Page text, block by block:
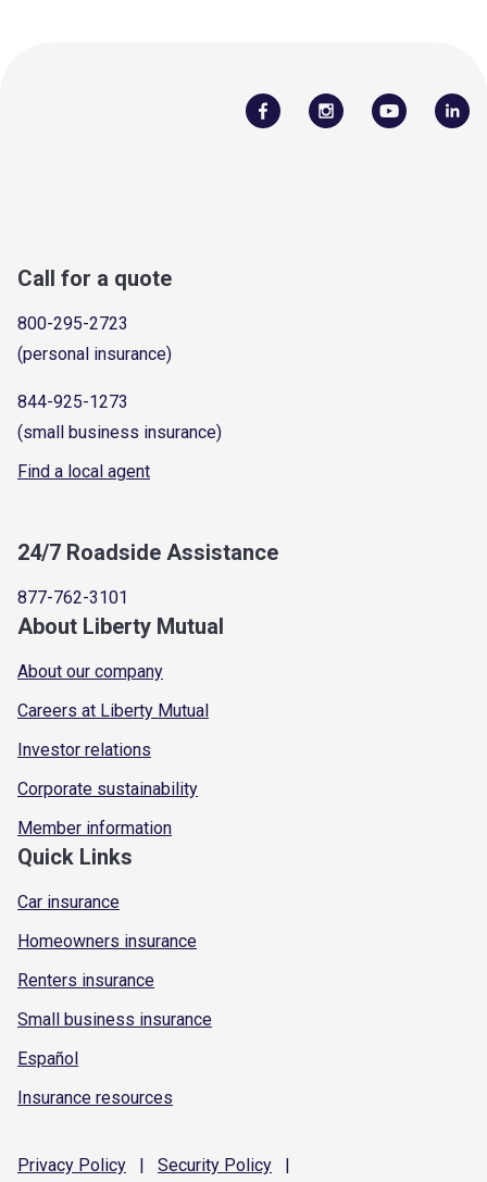
Call for a quote
800-295-2723
(personal insurance)
844-925-1273
(small business insurance)
Find a local agent
24/7 Roadside Assistance
877-762-3101
About Liberty Mutual
About our company
Careers at Liberty Mutual
Investor relations
Corporate sustainability
Member information
Quick Links
Car insurance
Homeowners insurance
Renters insurance
Small business insurance
Español
Insurance resources
Privacy Policy | Security Policy |